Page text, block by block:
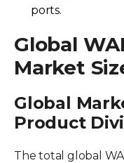
ports.
Global
Market
Global
Product
The total global